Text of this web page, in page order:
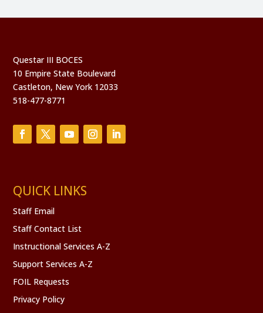
Questar III BOCES
10 Empire State Boulevard
Castleton, New York 12033
518-477-8771
QUICK LINKS
Staff Email
Staff Contact List
Instructional Services A-Z
Support Services A-Z
FOIL Requests
Privacy Policy